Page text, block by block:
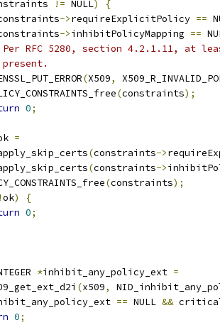
!= NULL)
{
->requireExplicitPolicy ==
->inhibitPolicyMapping ==
RFC 5280, section 4.2.1.11, at
(X509,
(constraints);
0;
=
(constraints->
(constraints->
(constraints);
ok)
{
0;
*inhibit_any_policy_ext =
(x509,
== NULL &&
0;